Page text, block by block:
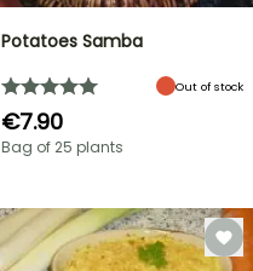
Potatoes Samba
Out of stock
€7.90
Bag of 25 plants